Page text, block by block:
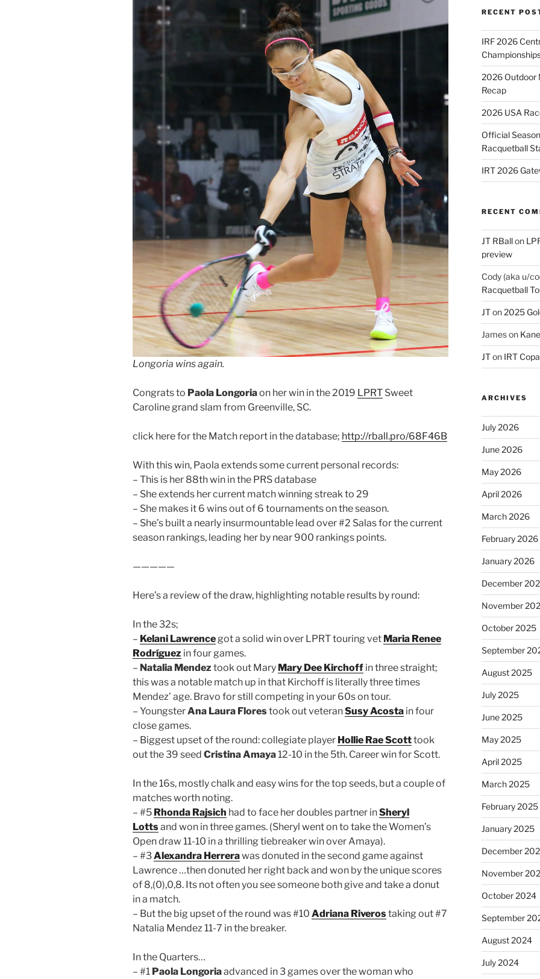
Longoria wins again.
Congrats to Paola Longoriaon her win in the 2019 LPRT Sweet
Caroline grand slam from Greenville, SC.
click here for the Match report in the database; http://rball.pro/68F46B
With this win, Paola extends some current personal records:
– This is her 88th win in the PRS database
– She extends her current match winning streak to 29
– She makes it 6 wins out of 6 tournaments on the season.
– She’s built a nearly insurmountable lead over #2 Salas for the current
season rankings, leading her by near 900 rankings points.
—————
Here’s a review of the draw, highlighting notable results by round:
In the 32s;
– Kelani Lawrencegot a solid win over LPRT touring vet Maria Renee
Rodríguez in four games.
– Natalia Mendez took out Mary Mary Dee Kirchoff in three straight;
this was a notable match up in that Kirchoff is literally three times
Mendez’ age. Bravo for still competing in your 60s on tour.
– YoungsterAna Laura Florestook out veteranSusy Acosta in four
close games.
– Biggest upset of the round: collegiate player Hollie Rae Scotttook
out the 39 seed Cristina Amaya12-10 in the 5th. Career win for Scott.
In the 16s, mostly chalk and easy wins for the top seeds, but a couple of
matches worth noting.
– #5 Rhonda Rajsich had to face her doubles partner inSheryl
Lottsand won in three games. (Sheryl went on to take the Women’s
Open draw 11-10 in a thrilling tiebreaker win over Amaya).
– #3Alexandra Herrerawas donuted in the second game against
Lawrence …then donuted her right back and won by the unique scores
of 8,(0),0,8. Its not often you see someone both give and take a donut
in a match.
– But the big upset of the round was #10 Adriana Riverostaking out #7
Natalia Mendez 11-7 in the breaker.
In the Quarters…
– #1 Paola Longoriaadvanced in 3 games over the woman who
RECENT
IRF 2026
2026 Outdoor
Recap
2026 USA
Official
Racquetball
IRT 2026
RECENT
JT RBallon
preview
Cody (aka u/
Racquetball
JTon2025
Jameson
JTon IRT
ARCHIVES
July 2026
June 2026
May 2026
April 2026
March 2026
February 2026
January 2026
December
November
October 2025
September
August 2025
July 2025
June 2025
May 2025
April 2025
March 2025
February 2025
January 2025
December
November
October 2024
September
August 2024
July 2024